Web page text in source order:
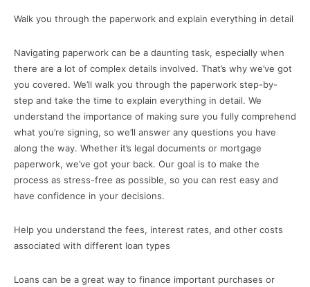
Walk you through the paperwork and explain everything in detail
Navigating paperwork can be a daunting task, especially when
there are a lot of complex details involved. That’s why we’ve got
you covered. We’ll walk you through the paperwork step-by-
step and take the time to explain everything in detail. We
understand the importance of making sure you fully comprehend
what you’re signing, so we’ll answer any questions you have
along the way. Whether it’s legal documents or mortgage
paperwork, we’ve got your back. Our goal is to make the
process as stress-free as possible, so you can rest easy and
have confidence in your decisions.
Help you understand the fees, interest rates, and other costs
associated with different loan types
Loans can be a great way to finance important purchases or